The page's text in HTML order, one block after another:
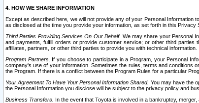
4. HOW WE SHARE INFORMATION
Except as described here, we will not provide any of your Personal Information
as disclosed at the time you provide your information, as set forth in this Privacy
Third Parties Providing Services On Our Behalf. We may share your Personal
and payments, fulfill orders or provide customer service; or other third
affiliates, partners, or other third parties to provide you with technical information.
Program Partners. If you choose to participate in a Program, your Personal
company's use of your information. Sometimes the rules, terms and conditions
the Program. If there is a conflict between the Program Rules for a particular
Your Agreement To Have Your Personal Information Shared. You may have the
the Personal Information you disclose will be subject to the privacy policy and
Business Transfers. In the event that Toyota is involved in a bankruptcy,